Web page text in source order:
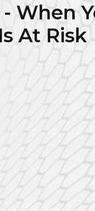
When
At Risk